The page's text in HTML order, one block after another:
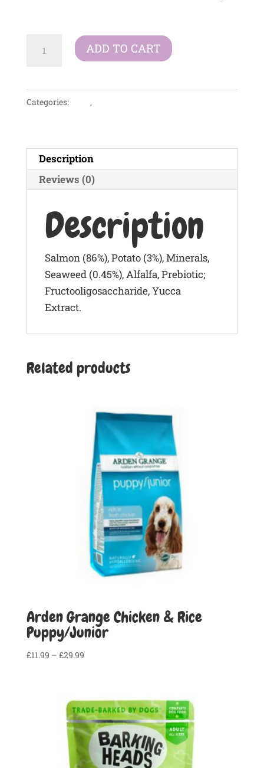
Tray
Grain
Free
Salmon
395g
quantity
ADD TO CART
Categories: ,
Description
Reviews (0)
Description
Salmon (86%), Potato (3%), Minerals,
Seaweed (0.45%), Alfalfa, Prebiotic;
Fructooligosaccharide, Yucca
Extract.
Related products
Arden Grange Chicken & Rice
Puppy/Junior
£11.99 – £29.99Price
£29.99